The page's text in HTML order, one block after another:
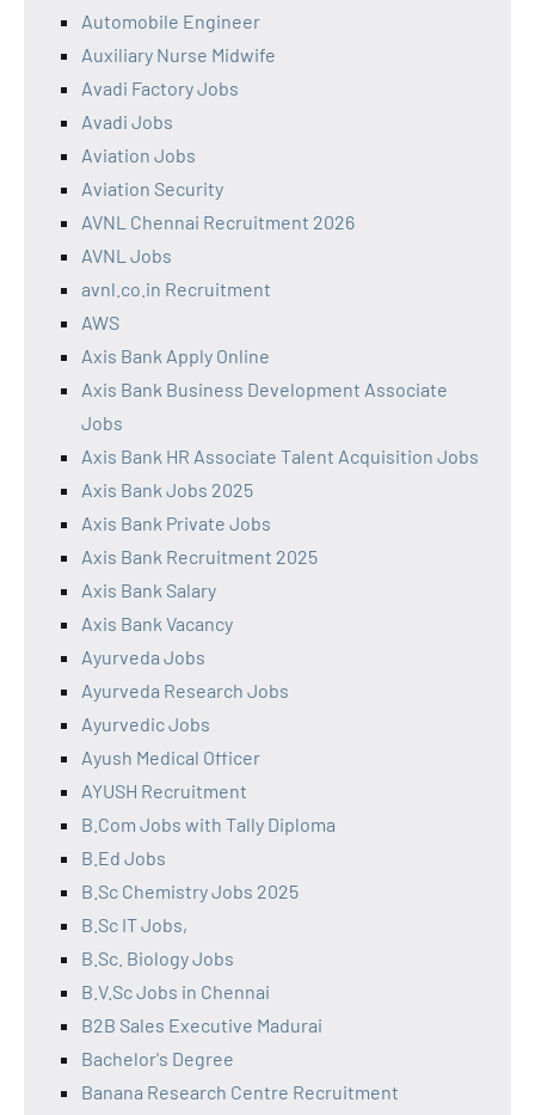
Automobile Engineer
Auxiliary Nurse Midwife
Avadi Factory Jobs
Avadi Jobs
Aviation Jobs
Aviation Security
AVNL Chennai Recruitment 2026
AVNL Jobs
avnl.co.in Recruitment
AWS
Axis Bank Apply Online
Axis Bank Business Development Associate
Jobs
Axis Bank HR Associate Talent Acquisition Jobs
Axis Bank Jobs 2025
Axis Bank Private Jobs
Axis Bank Recruitment 2025
Axis Bank Salary
Axis Bank Vacancy
Ayurveda Jobs
Ayurveda Research Jobs
Ayurvedic Jobs
Ayush Medical Officer
AYUSH Recruitment
B.Com Jobs with Tally Diploma
B.Ed Jobs
B.Sc Chemistry Jobs 2025
B.Sc IT Jobs,
B.Sc. Biology Jobs
B.V.Sc Jobs in Chennai
B2B Sales Executive Madurai
Bachelor's Degree
Banana Research Centre Recruitment